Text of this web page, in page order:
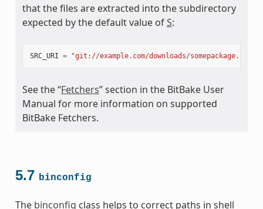
that the files are extracted into the subdirectory
expected by the default value ofS:
SRC_URI = "git://example.com/downloads/
See the “Fetchers” section in the BitBake User
Manual for more information on supported
BitBake Fetchers.
5.7 binconfig
The binconfig class helps to correct paths in shell